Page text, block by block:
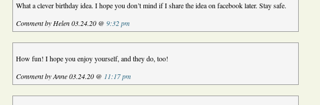
What a clever birthday idea. I hope you don’t mind if I share the idea on facebook later. Stay safe.
Comment by Helen 03.24.20 @ 9:32 pm
How fun! I hope you enjoy yourself, and they do, too!
Comment by Anne 03.24.20 @ 11:17 pm